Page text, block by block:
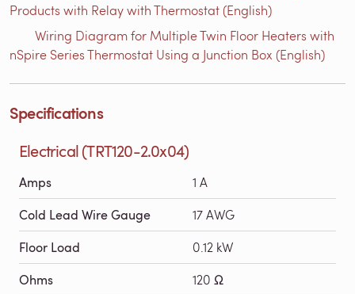
Products with Relay with Thermostat (English)
Wiring Diagram for Multiple Twin Floor Heaters with
nSpire Series Thermostat Using a Junction Box (English)
Specifications
Electrical (TRT120-2.0x04)
Amps 1 A
Cold Lead Wire Gauge 17 AWG
Floor Load 0.12 kW
Ohms 120 Ω